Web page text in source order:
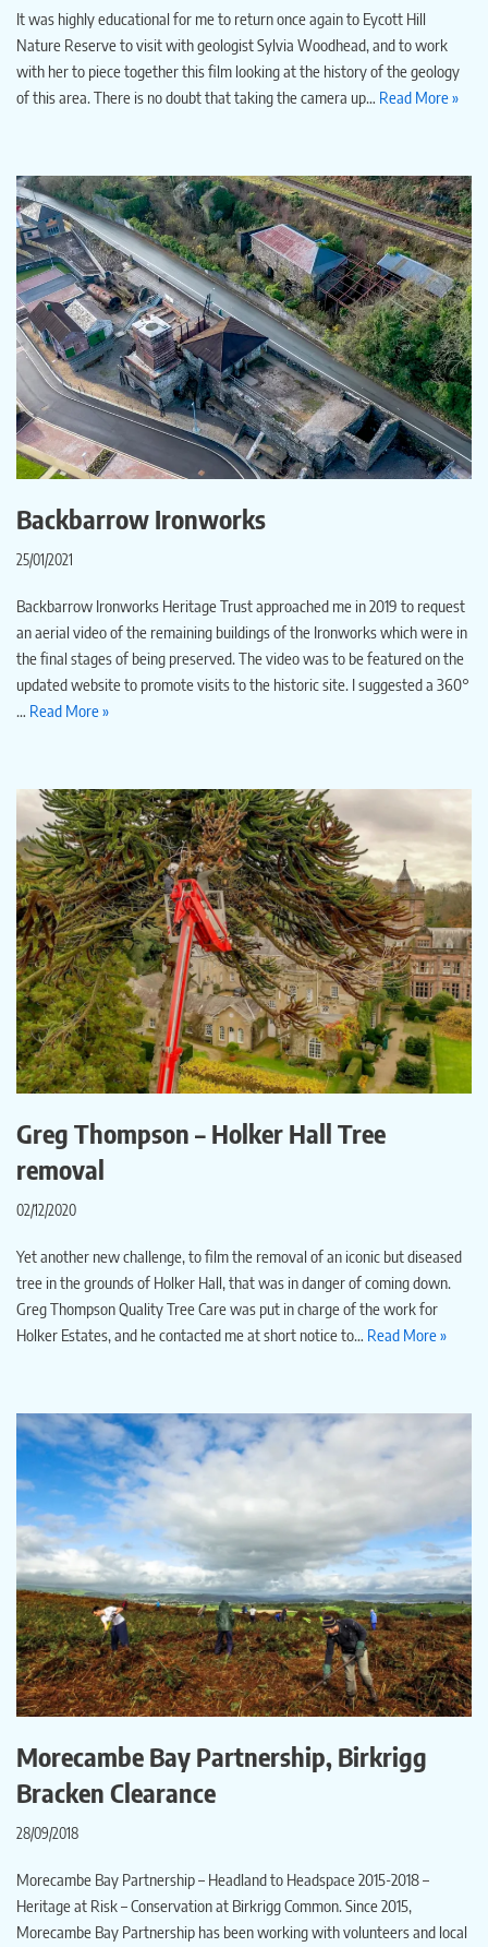
It was highly educational for me to return once again to Eycott Hill
Nature Reserve to visit with geologist Sylvia Woodhead, and to work
with her to piece together this film looking at the history of the geology
of this area. There is no doubt that taking the camera up… Read More »
Backbarrow Ironworks
25/01/2021
Backbarrow Ironworks Heritage Trust approached me in 2019 to request
an aerial video of the remaining buildings of the Ironworks which were in
the final stages of being preserved. The video was to be featured on the
updated website to promote visits to the historic site. I suggested a 360°
… Read More »
Greg Thompson – Holker Hall Tree
removal
02/12/2020
Yet another new challenge, to film the removal of an iconic but diseased
tree in the grounds of Holker Hall, that was in danger of coming down.
Greg Thompson Quality Tree Care was put in charge of the work for
Holker Estates, and he contacted me at short notice to… Read More »
Morecambe Bay Partnership, Birkrigg
Bracken Clearance
28/09/2018
Morecambe Bay Partnership – Headland to Headspace 2015-2018 –
Heritage at Risk – Conservation at Birkrigg Common. Since 2015,
Morecambe Bay Partnership has been working with volunteers and local